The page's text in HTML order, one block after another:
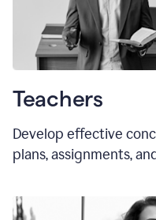
Teachers
Develop effective
plans, assignments,